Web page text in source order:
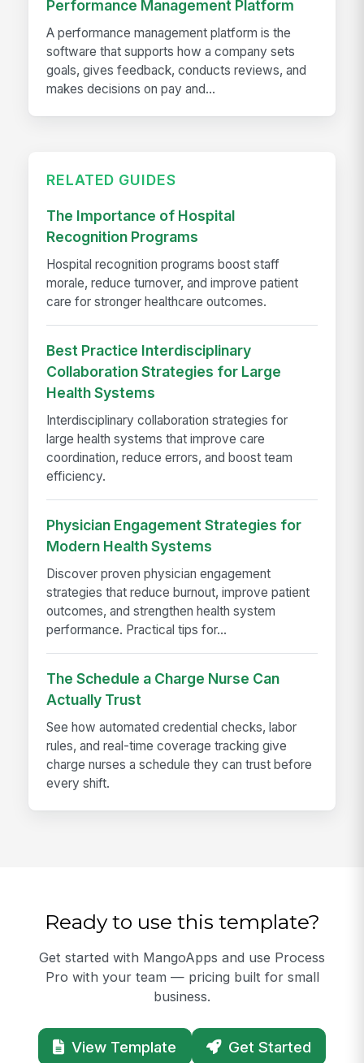
Performance Management Platform
A performance management platform is the
software that supports how a company sets
goals, gives feedback, conducts reviews, and
makes decisions on pay and...
RELATED GUIDES
The Importance of Hospital
Recognition Programs
Hospital recognition programs boost staff
morale, reduce turnover, and improve patient
care for stronger healthcare outcomes.
Best Practice Interdisciplinary
Collaboration Strategies for Large
Health Systems
Interdisciplinary collaboration strategies for
large health systems that improve care
coordination, reduce errors, and boost team
efficiency.
Physician Engagement Strategies for
Modern Health Systems
Discover proven physician engagement
strategies that reduce burnout, improve patient
outcomes, and strengthen health system
performance. Practical tips for...
The Schedule a Charge Nurse Can
Actually Trust
See how automated credential checks, labor
rules, and real-time coverage tracking give
charge nurses a schedule they can trust before
every shift.
Ready to use this template?
Get started with MangoApps and use Process
Pro with your team — pricing built for small
business.
View Template Get Started